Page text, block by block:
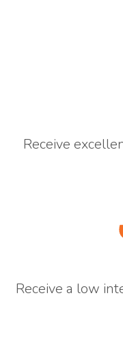
Receive
Receive a low